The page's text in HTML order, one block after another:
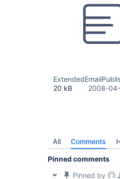
20 kB
2008-
All Comments
Pinned comments
Pinned by